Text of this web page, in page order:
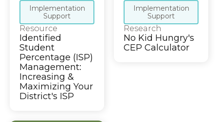
Implementation
Support
Resource
Identified
Student
Percentage (ISP)
Management:
Increasing &
Maximizing Your
District's ISP
Implementation
Support
Research
No Kid Hungry's
CEP Calculator